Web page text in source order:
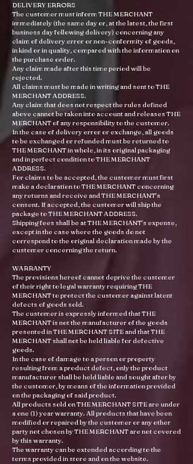
DELIVERY ERRORS
The customer must inform THE MERCHANT
immediately (the same day or, at the latest, the first
business day following delivery) concerning any
claim of delivery error or non-conformity of goods,
in kind or in quality, compared with the information on
the purchase order.
Any claim made after this time period will be
rejected.
All claims must be made in writing and sent to THE
MERCHANT ADDRESS.
Any claim that does not respect the rules defined
above cannot be taken into account and releases THE
MERCHANT of any responsibility to the customer.
In the case of delivery error or exchange, all goods
to be exchanged or refunded must be returned to
THE MERCHANT in whole, in its original packaging
and in perfect condition to THE MERCHANT
ADDRESS.
For claims to be accepted, the customer must first
make a declaration to THE MERCHANT concerning
any returns and receive and THE MERCHANT's
consent. If accepted, the customer will ship the
package to THE MERCHANT ADDRESS.
Shipping fees shall be at THE MERCHANT's expense,
except in the case where the goods do not
correspond to the original declaration made by the
customer concerning the return.
WARRANTY
The provisions hereof cannot deprive the customer
of their right to legal warranty requiring THE
MERCHANT to protect the customer against latent
defects of goods sold.
The customer is expressly informed that THE
MERCHANT is not the manufacturer of the goods
presented in THE MERCHANT SITE and that THE
MERCHANT shall not be held liable for defective
goods.
In the case of damage to a person or property
resulting from a product defect, only the product
manufacturer shall be held liable and sought after by
the customer, by means of the information provided
on the packaging of said product.
All products sold on THE MERCHANT SITE are under
a one (1) year warranty. All products that have been
modified or repaired by the customer or any other
party not chosen by THE MERCHANT are not covered
by this warranty.
The warranty can be extended according to the
terms provided in store and on the website.